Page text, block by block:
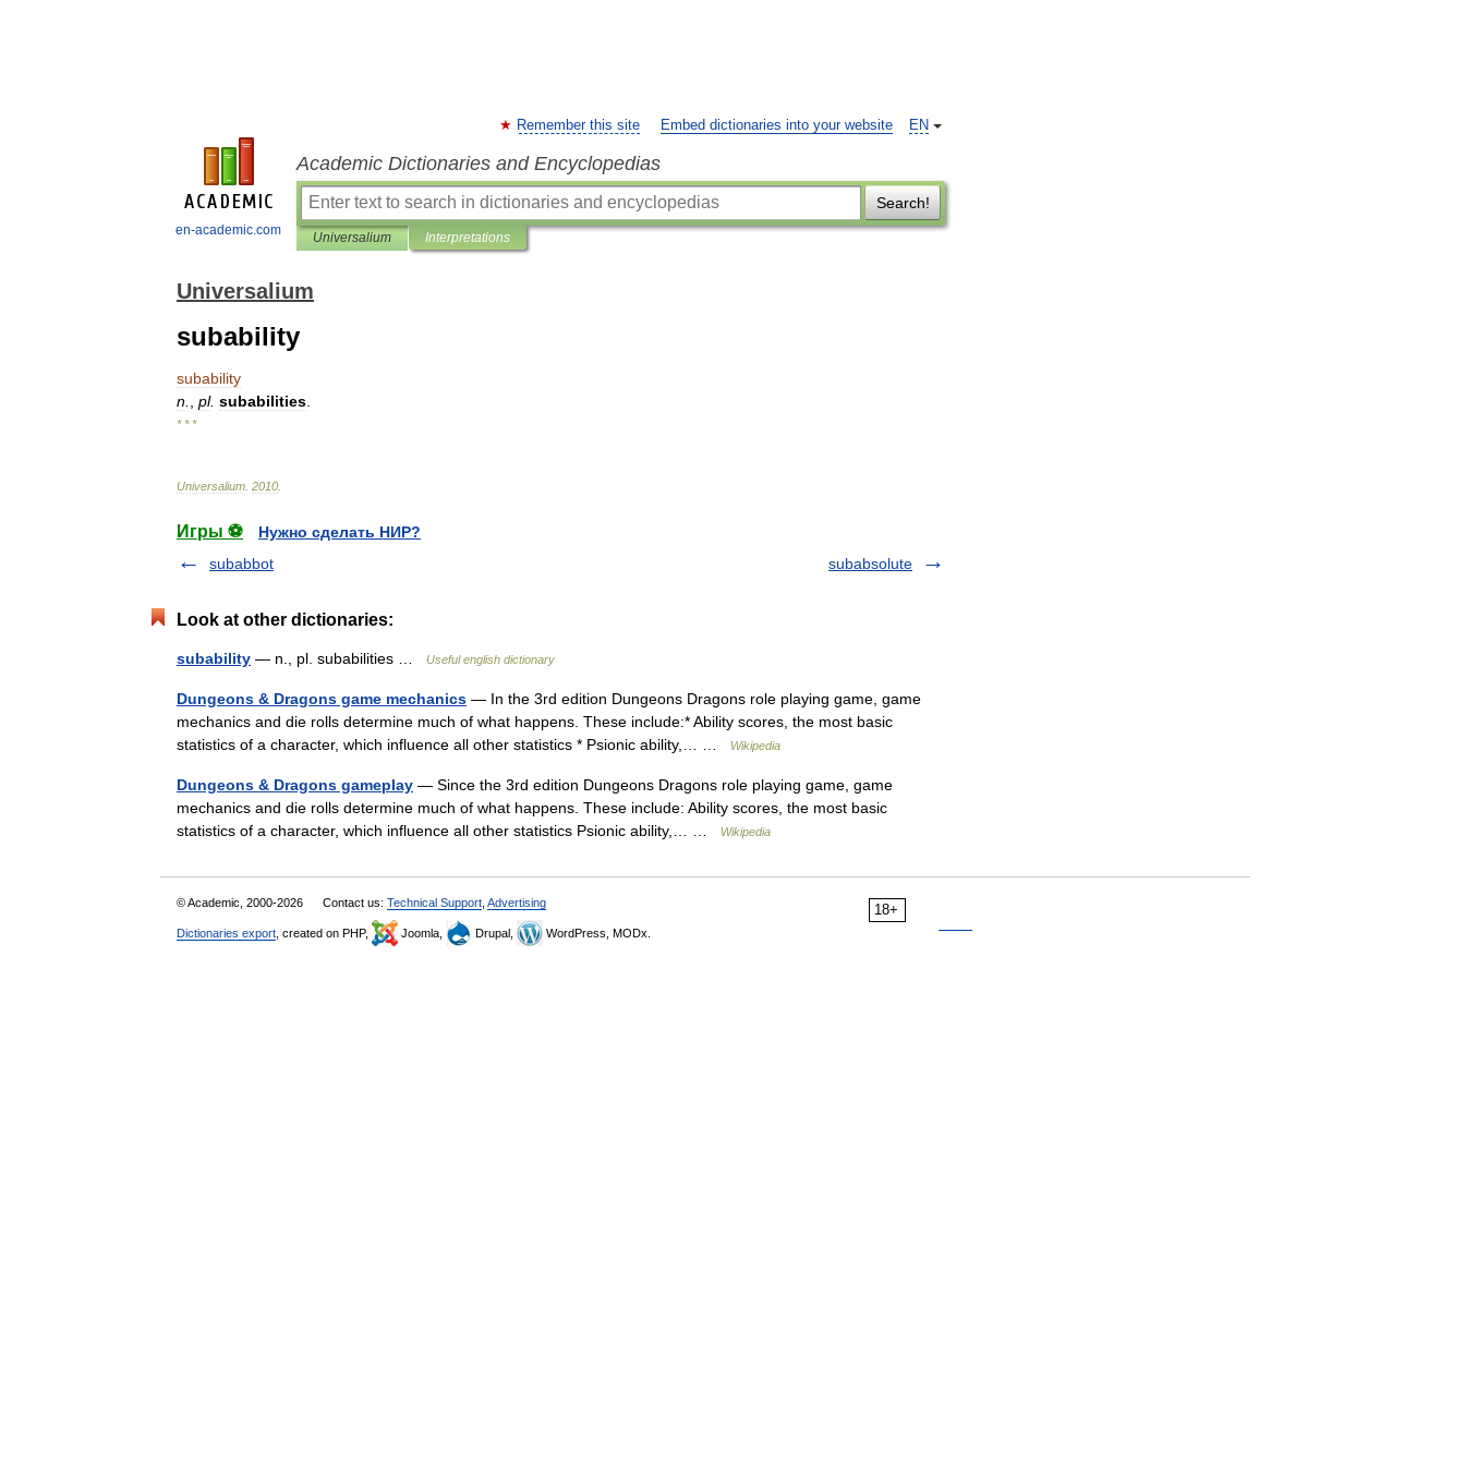
en-academic.com
EN
Remember this site Embed dictionaries into your website
Academic Dictionaries and Encyclopedias
Search!
Universalium Interpretations
Universalium
subability
subability
n
pl. subabilities
* * *
Universalium 2010
Игры ⚽
Нужно сделать НИР?
subabbot
subabsolute
Look at other dictionaries:
subability — n., pl. subabilities … Useful english dictionary
Dungeons & Dragons game mechanics — In the 3rd edition Dungeons Dragons role playing game, game
mechanics and die rolls determine much of what happens. These include:* Ability scores, the most basic
statistics of a character, which influence all other statistics * Psionic ability,… …
Wikipedia
Dungeons & Dragons gameplay — Since the 3rd edition Dungeons Dragons role playing game, game
mechanics and die rolls determine much of what happens. These include: Ability scores, the most basic
statistics of a character, which influence all other statistics Psionic ability,… …
Wikipedia
18+
© Academic, 2000-2026 Contact us: Technical Support Advertising
Dictionaries export , created on PHP, Joomla, Drupal, WordPress, MODx.